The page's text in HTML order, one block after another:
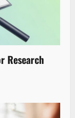
Research